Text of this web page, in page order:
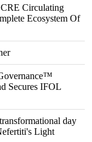
Circulating
Ecosystem Of
Secures IFOL
day
Light